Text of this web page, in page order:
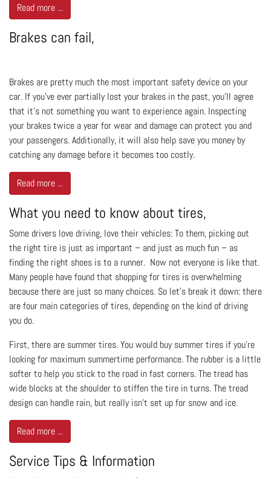
Read more ...
Brakes can fail,
Brakes are pretty much the most important safety device on your
car. If you’ve ever partially lost your brakes in the past, you’ll agree
that it’s not something you want to experience again. Inspecting
your brakes twice a year for wear and damage can protect you and
your passengers. Additionally, it will also help save you money by
catching any damage before it becomes too costly.
Read more ...
What you need to know about tires,
Some drivers love driving, love their vehicles: To them, picking out
the right tire is just as important – and just as much fun – as
finding the right shoes is to a runner. Now not everyone is like that.
Many people have found that shopping for tires is overwhelming
because there are just so many choices. So let’s break it down: there
are four main categories of tires, depending on the kind of driving
you do.
First, there are summer tires. You would buy summer tires if you’re
looking for maximum summertime performance. The rubber is a little
softer to help you stick to the road in fast corners. The tread has
wide blocks at the shoulder to stiffen the tire in turns. The tread
design can handle rain, but really isn’t set up for snow and ice.
Read more ...
Service Tips & Information